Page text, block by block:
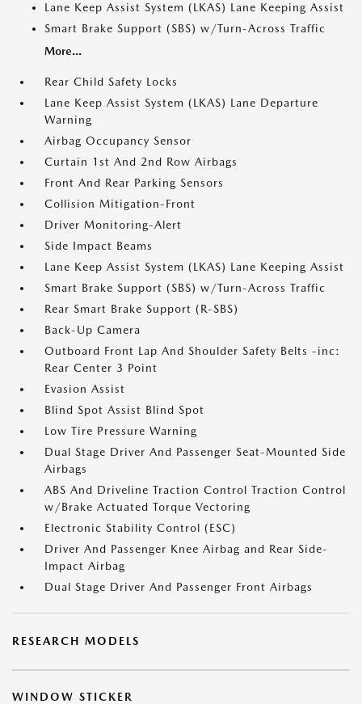
Lane Keep Assist System (LKAS) Lane Keeping Assist
Smart Brake Support (SBS) w/Turn-Across Traffic
More...
Rear Child Safety Locks
Lane Keep Assist System (LKAS) Lane Departure
Warning
Airbag Occupancy Sensor
Curtain 1st And 2nd Row Airbags
Front And Rear Parking Sensors
Collision Mitigation-Front
Driver Monitoring-Alert
Side Impact Beams
Lane Keep Assist System (LKAS) Lane Keeping Assist
Smart Brake Support (SBS) w/Turn-Across Traffic
Rear Smart Brake Support (R-SBS)
Back-Up Camera
Outboard Front Lap And Shoulder Safety Belts -inc:
Rear Center 3 Point
Evasion Assist
Blind Spot Assist Blind Spot
Low Tire Pressure Warning
Dual Stage Driver And Passenger Seat-Mounted Side
Airbags
ABS And Driveline Traction Control Traction Control
w/Brake Actuated Torque Vectoring
Electronic Stability Control (ESC)
Driver And Passenger Knee Airbag and Rear Side-
Impact Airbag
Dual Stage Driver And Passenger Front Airbags
RESEARCH MODELS
WINDOW STICKER